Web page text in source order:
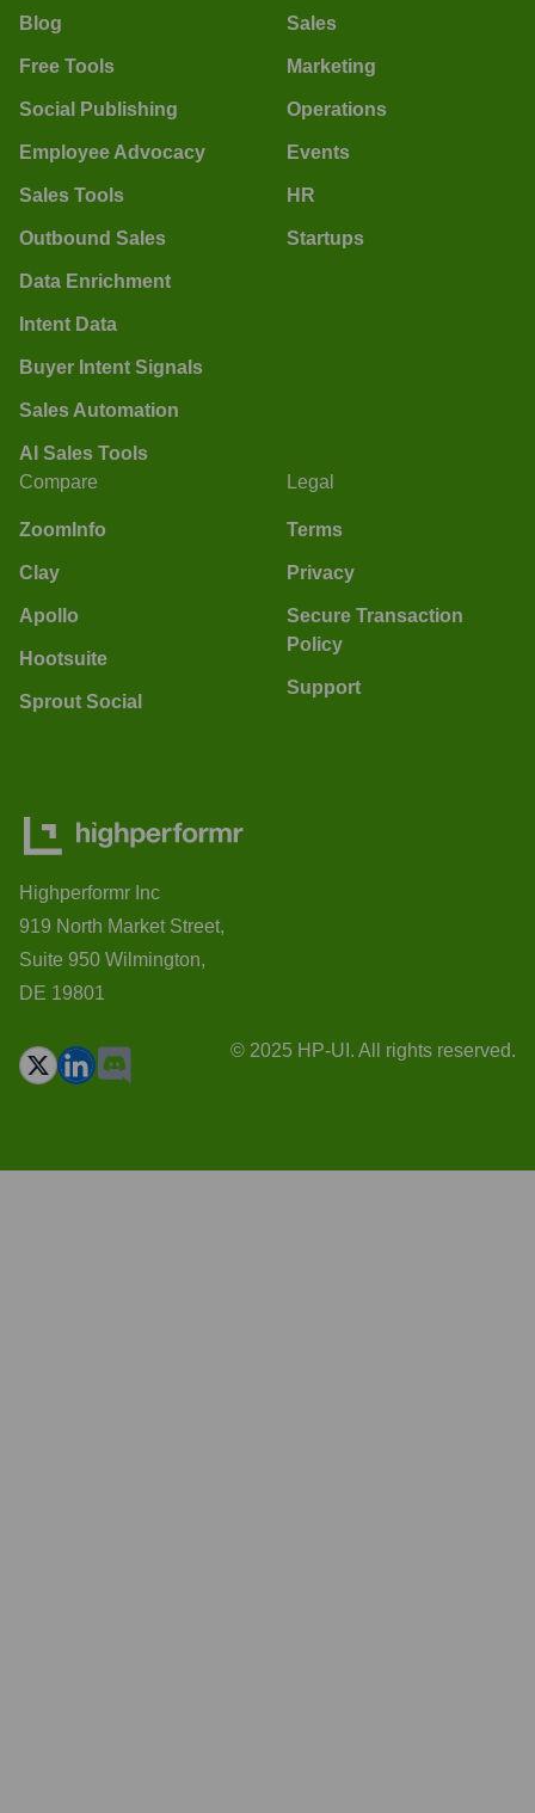
Blog
Free Tools
Social Publishing
Employee Advocacy
Sales Tools
Outbound Sales
Data Enrichment
Intent Data
Buyer Intent Signals
Sales Automation
AI Sales Tools
Sales
Marketing
Operations
Events
HR
Startups
Compare
ZoomInfo
Clay
Apollo
Hootsuite
Sprout Social
Legal
Terms
Privacy
Secure Transaction
Policy
Support
Highperformr Inc
919 North Market Street,
Suite 950 Wilmington,
DE 19801
© 2025 HP-UI. All rights reserved.